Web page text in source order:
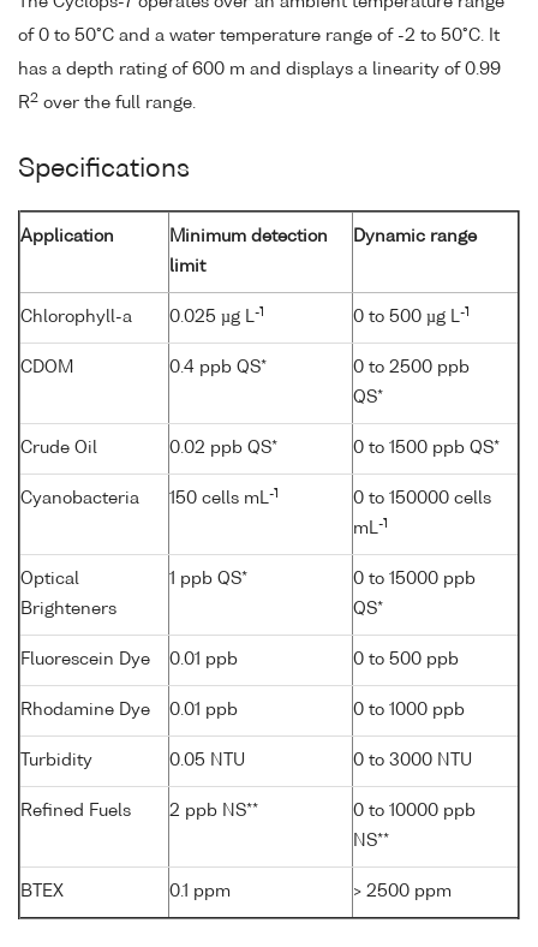
of 0 to 50°C and a water temperature range of -2 to 50°C. It
has a depth rating of 600 m and displays a linearity of 0.99
R2 over the full range.
Specifications
Application
Minimum detection
limit
Dynamic range
Chlorophyll-a 0.025 µg L-1 0 to 500 µg L-1
CDOM 0.4 ppb QS*
0 to 2500 ppb
QS*
Crude Oil 0.02 ppb QS* 0 to 1500 ppb QS*
Cyanobacteria 150 cells mL-1
0 to 150000 cells
mL-1
Optical
Brighteners
1 ppb QS*
0 to 15000 ppb
QS*
Fluorescein Dye 0.01 ppb 0 to 500 ppb
Rhodamine Dye 0.01 ppb 0 to 1000 ppb
Turbidity 0.05 NTU 0 to 3000 NTU
Refined Fuels 2 ppb NS**
0 to 10000 ppb
NS**
BTEX 0.1 ppm > 2500 ppm